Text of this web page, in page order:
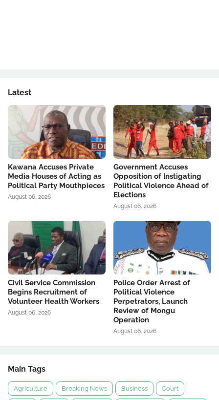
Latest
Kawana Accuses Private
Media Houses of Acting as
Political Party Mouthpieces
August 06, 2026
Government Accuses
Opposition of Instigating
Political Violence Ahead of
Elections
August 06, 2026
Civil Service Commission
Begins Recruitment of
Volunteer Health Workers
August 06, 2026
Police Order Arrest of
Political Violence
Perpetrators, Launch
Review of Mongu
Operation
August 06, 2026
Main Tags
Agriculture Breaking News Business Court